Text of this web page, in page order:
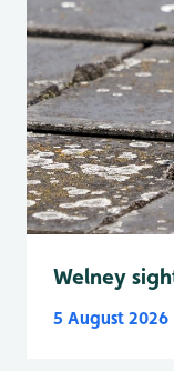
Welney
5 August 2026